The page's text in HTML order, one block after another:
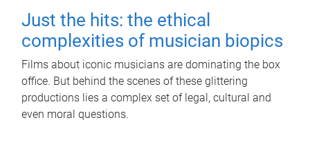
Just the hits: the ethical
complexities of musician biopics
Films about iconic musicians are dominating the box
office. But behind the scenes of these glittering
productions lies a complex set of legal, cultural and
even moral questions.